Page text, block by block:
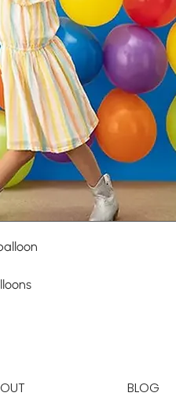
BLOG